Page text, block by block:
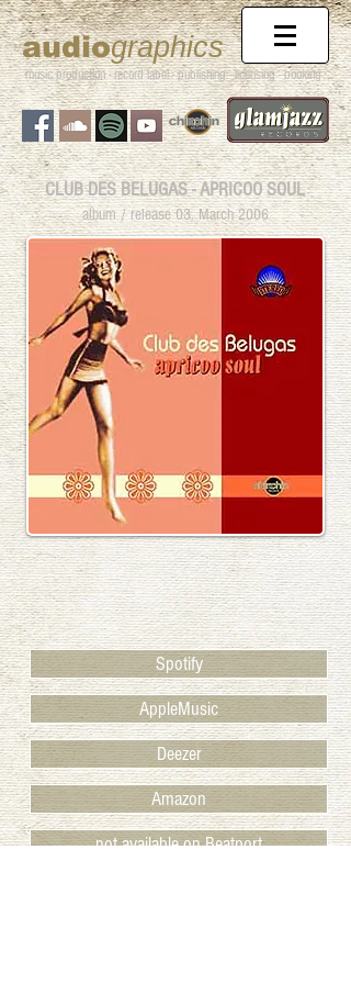
audiographics
music production - record label - publishing- licensing - booking
CLUB DES BELUGAS - APRICOO SOUL
album / release 03. March 2006
Spotify
AppleMusic
Deezer
Amazon
not available on Beatport